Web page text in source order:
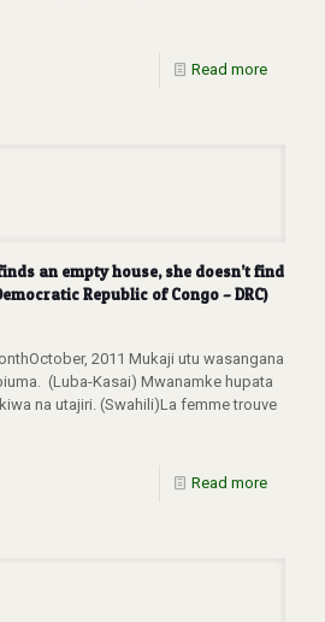
Read more
an empty house, she doesn’t find
Republic of Congo – DRC)
2011 Mukaji utu wasangana
(Luba-Kasai) Mwanamke hupata
na utajiri. (Swahili)La femme trouve
Read more